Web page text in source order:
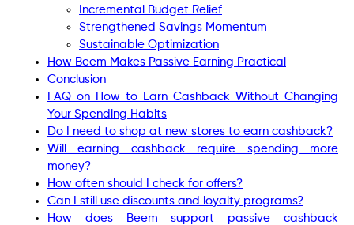
Incremental Budget Relief
Strengthened Savings Momentum
Sustainable Optimization
How Beem Makes Passive Earning Practical
Conclusion
FAQ on How to Earn Cashback Without Changing
Your Spending Habits
Do I need to shop at new stores to earn cashback?
Will earning cashback require spending more
money?
How often should I check for offers?
Can I still use discounts and loyalty programs?
How does Beem support passive cashback